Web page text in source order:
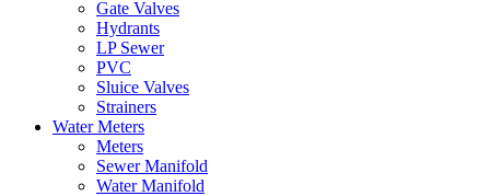
Gate Valves
Hydrants
LP Sewer
PVC
Sluice Valves
Strainers
Water Meters
Meters
Sewer Manifold
Water Manifold